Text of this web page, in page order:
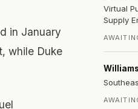
in January
while Duke
Virtual
Supply